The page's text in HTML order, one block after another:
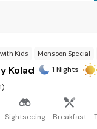
Kids Monsoon Special
Kolad 1 Nights
Sightseeing Breakfast